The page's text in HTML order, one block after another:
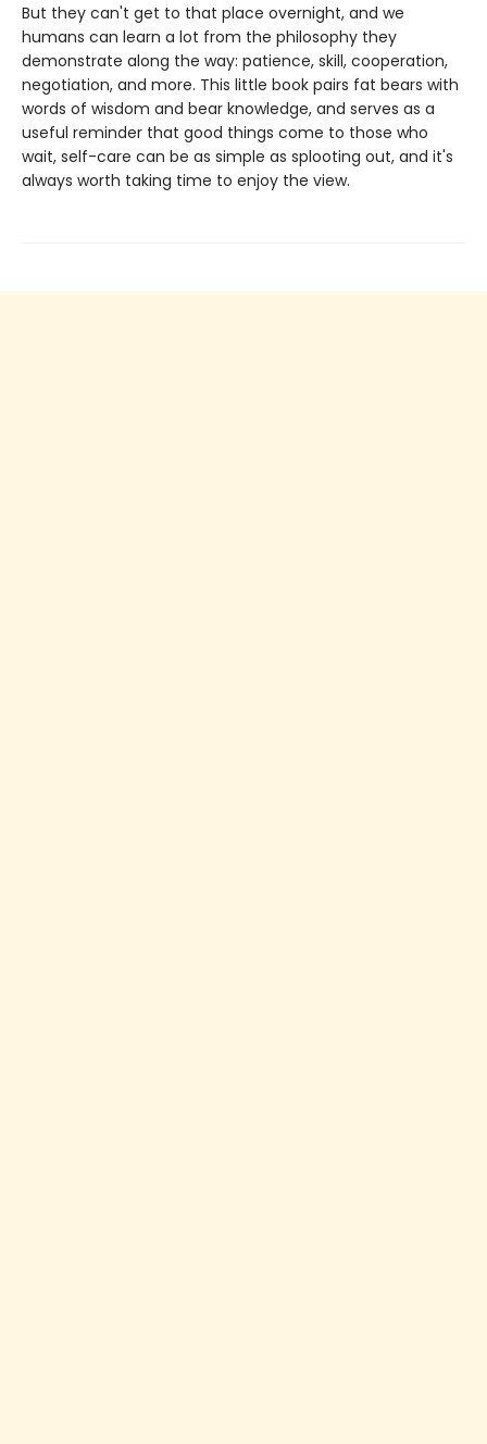
But they can't get to that place overnight, and we
humans can learn a lot from the philosophy they
demonstrate along the way: patience, skill, cooperation,
negotiation, and more. This little book pairs fat bears with
words of wisdom and bear knowledge, and serves as a
useful reminder that good things come to those who
wait, self-care can be as simple as splooting out, and it's
always worth taking time to enjoy the view.